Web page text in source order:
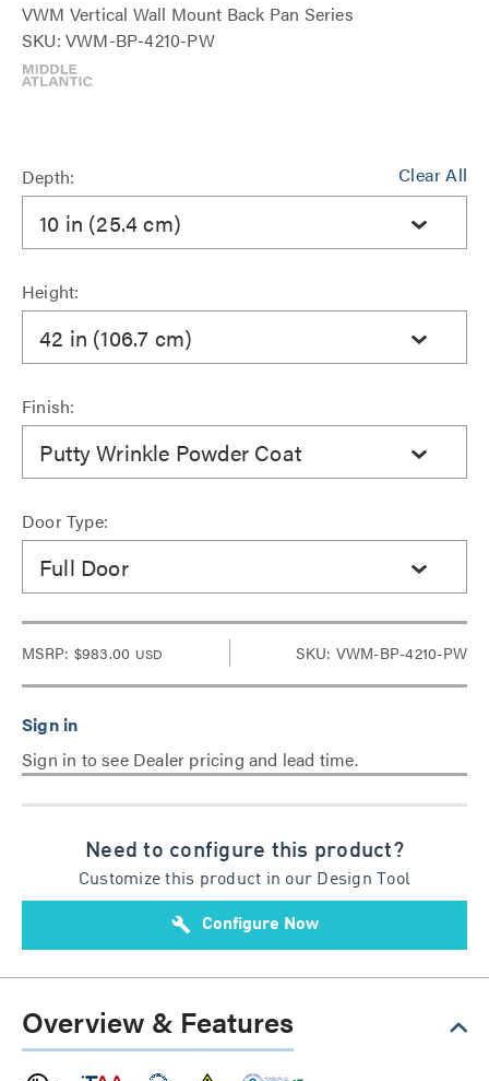
VWM Vertical Wall Mount Back Pan Series
SKU: VWM-BP-4210-PW
Clear All
Depth:
10 in (25.4 cm)
Height:
42 in (106.7 cm)
Finish:
Putty Wrinkle Powder Coat
Door Type:
Full Door
MSRP: $983.00 USD SKU: VWM-BP-4210-PW
Sign in to see Dealer pricing and lead time.
Need to configure this product?
Customize this product in our Design Tool
build Configure Now
Overview & Features